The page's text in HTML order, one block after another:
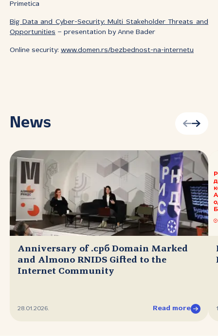
Primetica
Big Data and Cyber-Security: Multi Stakeholder Threats and
Opportunities – presentation by Anne Bader
Online security: www.domen.rs/bezbednost-na-internetu
News
Anniversary of .срб Domain Marked
and Almono RNIDS Gifted to the
Internet Community
28.01.2026. Read more